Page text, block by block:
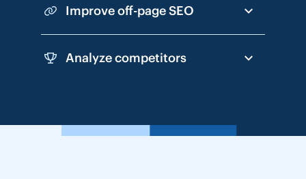
Improve off-page SEO
Analyze competitors